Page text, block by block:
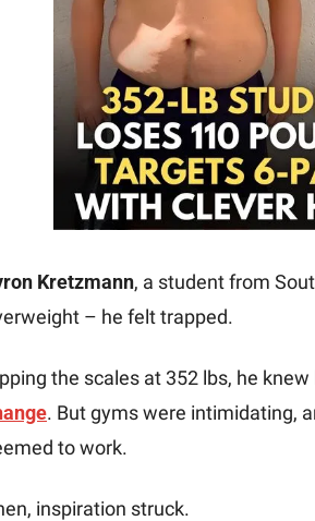
Kretzmann, a student from
– he felt trapped.
the scales at 352 lbs, he knew
. But gyms were intimidating,
to work.
inspiration struck.